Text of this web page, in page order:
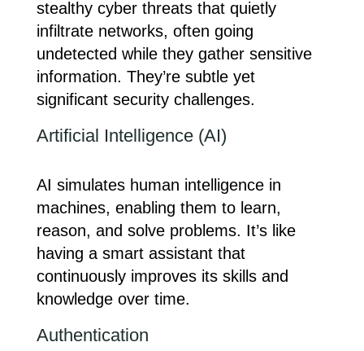
stealthy cyber threats that quietly
infiltrate networks, often going
undetected while they gather sensitive
information. They’re subtle yet
significant security challenges.
Artificial Intelligence (AI)
AI simulates human intelligence in
machines, enabling them to learn,
reason, and solve problems. It’s like
having a smart assistant that
continuously improves its skills and
knowledge over time.
Authentication